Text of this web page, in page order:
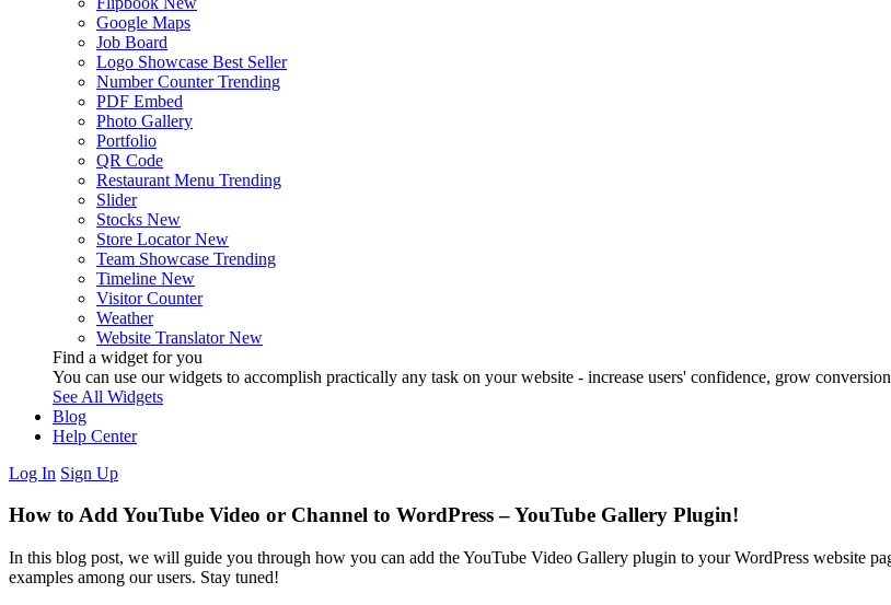
Google Maps
Job Board
Logo Showcase Best Seller
Number Counter Trending
PDF Embed
Photo Gallery
Portfolio
QR Code
Restaurant Menu Trending
Slider
Stocks New
Store Locator New
Team Showcase Trending
Timeline New
Visitor Counter
Weather
Website Translator New
Find a widget for you
You can use our widgets to accomplish practically any task on your website - increase users' confidence, grow
See All Widgets
Blog
Help Center
Log In Sign Up
How to Add YouTube Video or Channel to WordPress – YouTube Gallery Plugin!
In this blog post, we will guide you through how you can add the YouTube Video Gallery plugin to your WordPress website
examples among our users. Stay tuned!